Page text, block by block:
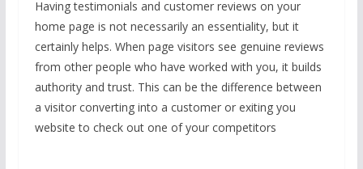
Having testimonials and customer reviews on your
home page is not necessarily an essentiality, but it
certainly helps. When page visitors see genuine reviews
from other people who have worked with you, it builds
authority and trust. This can be the difference between
a visitor converting into a customer or exiting you
website to check out one of your competitors